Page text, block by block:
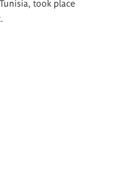
took place